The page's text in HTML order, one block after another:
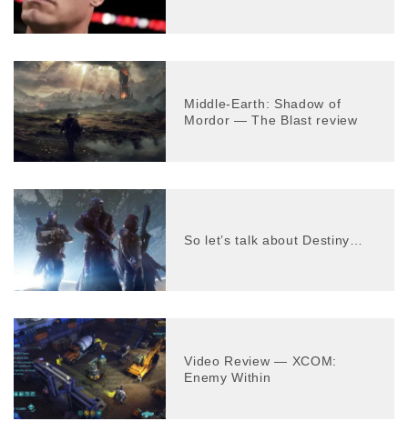
Middle-Earth: Shadow of
Mordor — The Blast review
So let’s talk about Destiny…
Video Review — XCOM:
Enemy Within